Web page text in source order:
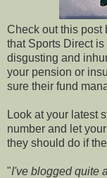
Check out this post
that Sports Direct is
disgusting and
your pension or
sure their fund
Look at your latest
number and let
they should do if
"I've blogged quite